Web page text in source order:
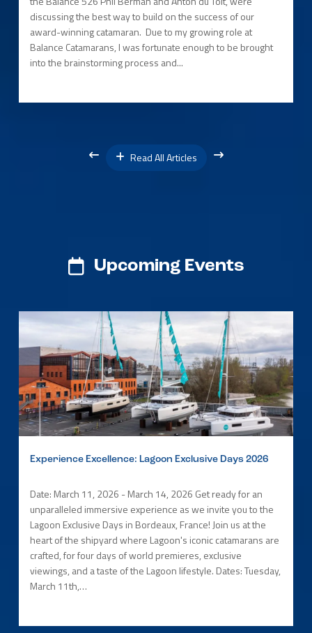
discussing the best way to build on the success of our
award-winning catamaran. Due to my growing role at
Balance Catamarans, I was fortunate enough to be brought
into the brainstorming process and...
Read All Articles
Upcoming Events
Experience Excellence: Lagoon Exclusive Days 2026
Date: March 11, 2026 - March 14, 2026 Get ready for an
unparalleled immersive experience as we invite you to the
Lagoon Exclusive Days in Bordeaux, France! Join us at the
heart of the shipyard where Lagoon's iconic catamarans are
crafted, for four days of world premieres, exclusive
viewings, and a taste of the Lagoon lifestyle. Dates: Tuesday,
March 11th,…